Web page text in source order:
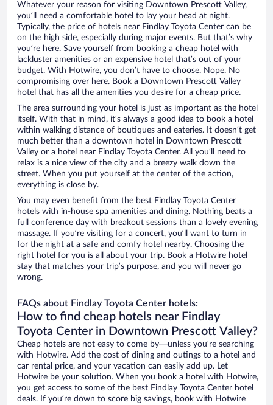
Whatever your reason for visiting Downtown Prescott Valley,
you’ll need a comfortable hotel to lay your head at night.
Typically, the price of hotels near Findlay Toyota Center can be
on the high side, especially during major events. But that’s why
you’re here. Save yourself from booking a cheap hotel with
lackluster amenities or an expensive hotel that’s out of your
budget. With Hotwire, you don’t have to choose. Nope. No
compromising over here. Book a Downtown Prescott Valley
hotel that has all the amenities you desire for a cheap price.
The area surrounding your hotel is just as important as the hotel
itself. With that in mind, it’s always a good idea to book a hotel
within walking distance of boutiques and eateries. It doesn’t get
much better than a downtown hotel in Downtown Prescott
Valley or a hotel near Findlay Toyota Center. All you’ll need to
relax is a nice view of the city and a breezy walk down the
street. When you put yourself at the center of the action,
everything is close by.
You may even benefit from the best Findlay Toyota Center
hotels with in-house spa amenities and dining. Nothing beats a
full conference day with breakout sessions than a lovely evening
massage. If you’re visiting for a concert, you’ll want to turn in
for the night at a safe and comfy hotel nearby. Choosing the
right hotel for you is all about your trip. Book a Hotwire hotel
stay that matches your trip’s purpose, and you will never go
wrong.
FAQs about Findlay Toyota Center hotels:
How to find cheap hotels near Findlay
Toyota Center in Downtown Prescott Valley?
Cheap hotels are not easy to come by—unless you’re searching
with Hotwire. Add the cost of dining and outings to a hotel and
car rental price, and your vacation can easily add up. Let
Hotwire be your solution. When you book a hotel with Hotwire,
you get access to some of the best Findlay Toyota Center hotel
deals. If you’re down to score big savings, book with Hotwire